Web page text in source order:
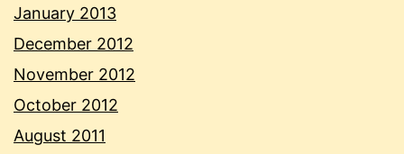
January 2013
December 2012
November 2012
October 2012
August 2011